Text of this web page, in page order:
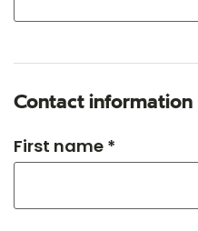
Contact information
First name *